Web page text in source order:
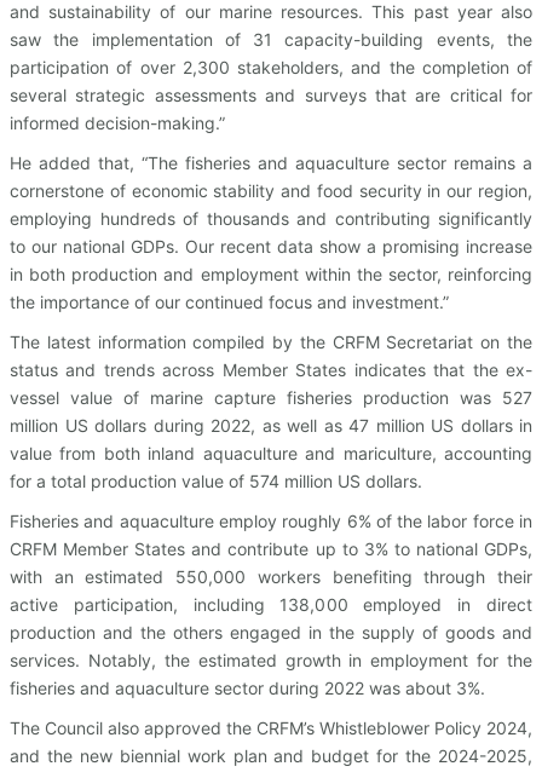
and sustainability of our marine resources. This past year also
saw the implementation of 31 capacity-building events, the
participation of over 2,300 stakeholders, and the completion of
several strategic assessments and surveys that are critical for
informed decision-making.”
He added that, “The fisheries and aquaculture sector remains a
cornerstone of economic stability and food security in our region,
employing hundreds of thousands and contributing significantly
to our national GDPs. Our recent data show a promising increase
in both production and employment within the sector, reinforcing
the importance of our continued focus and investment.”
The latest information compiled by the CRFM Secretariat on the
status and trends across Member States indicates that the ex-
vessel value of marine capture fisheries production was 527
million US dollars during 2022, as well as 47 million US dollars in
value from both inland aquaculture and mariculture, accounting
for a total production value of 574 million US dollars.
Fisheries and aquaculture employ roughly 6% of the labor force in
CRFM Member States and contribute up to 3% to national GDPs,
with an estimated 550,000 workers benefiting through their
active participation, including 138,000 employed in direct
production and the others engaged in the supply of goods and
services. Notably, the estimated growth in employment for the
fisheries and aquaculture sector during 2022 was about 3%.
The Council also approved the CRFM’s Whistleblower Policy 2024,
and the new biennial work plan and budget for the 2024-2025,